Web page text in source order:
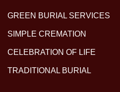
GREEN BURIAL SERVICES
SIMPLE CREMATION
CELEBRATION OF LIFE
TRADITIONAL BURIAL